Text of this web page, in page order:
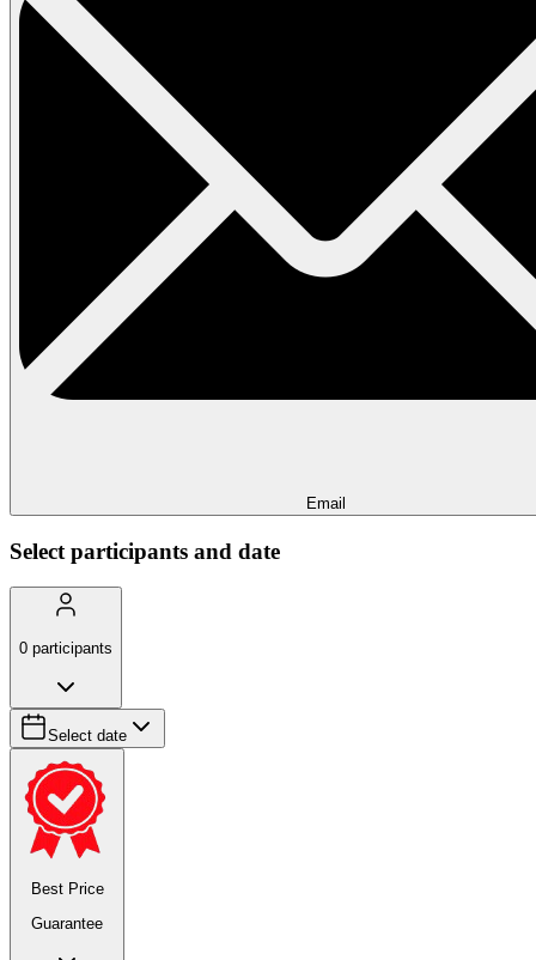
Email
Select participants and date
0 participants
Select date
Best Price
Guarantee